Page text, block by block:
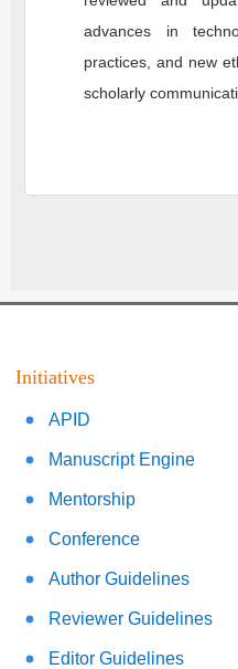
advances in
practices, and new
scholarly
Initiatives
APID
Manuscript Engine
Mentorship
Conference
Author Guidelines
Reviewer Guidelines
Editor Guidelines